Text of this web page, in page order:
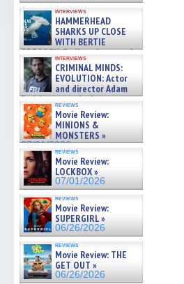
interviews
HAMMERHEAD
SHARKS UP CLOSE
WITH BERTIE
GREGORY: Dr. Katy Ayres and
cinematographer Jeff Hester
on ne »
07/05/2026
interviews
CRIMINAL MINDS:
EVOLUTION: Actor
and director Adam
Rodriguez on the latest
season – Exclusive »
07/05/2026
reviews
Movie Review:
MINIONS &
MONSTERS »
07/01/2026
reviews
Movie Review:
LOCKBOX »
07/01/2026
reviews
Movie Review:
SUPERGIRL »
06/26/2026
reviews
Movie Review: THE
GET OUT »
06/26/2026